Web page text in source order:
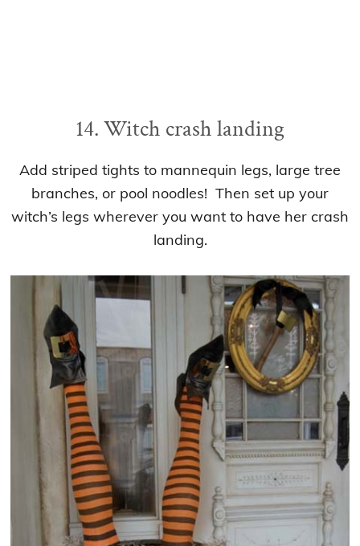
14. Witch crash landing
Add striped tights to mannequin legs, large tree
branches, or pool noodles! Then set up your
witch’s legs wherever you want to have her crash
landing.